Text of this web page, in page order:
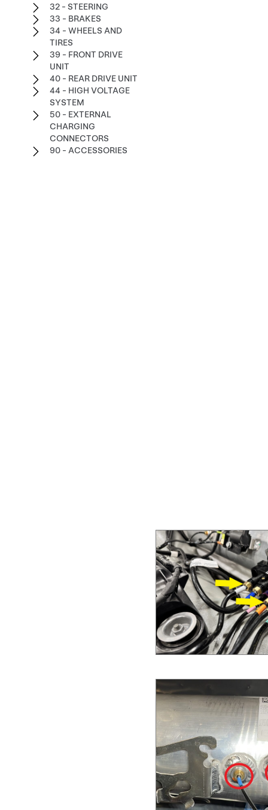
32 - STEERING
33 - BRAKES
34 - WHEELS AND
TIRES
39 - FRONT DRIVE
UNIT
40 - REAR DRIVE UNIT
44 - HIGH VOLTAGE
SYSTEM
50 - EXTERNAL
CHARGING
CONNECTORS
90 - ACCESSORIES